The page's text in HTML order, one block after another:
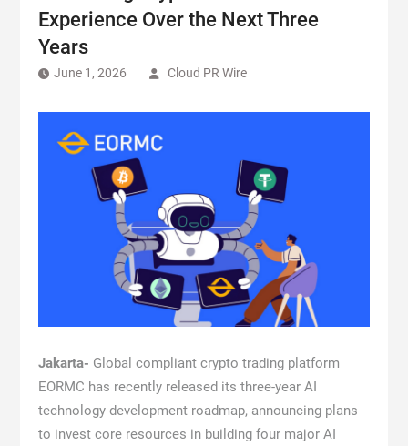
Experience Over the Next Three
Years
June 1, 2026 Cloud PR Wire
Jakarta- Global compliant crypto trading platform
EORMC has recently released its three-year AI
technology development roadmap, announcing plans
to invest core resources in building four major AI